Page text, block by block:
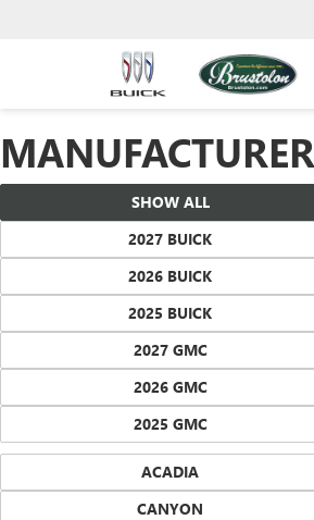
SHOW ALL
2027 BUICK
2026 BUICK
2025 BUICK
2027 GMC
2026 GMC
2025 GMC
ACADIA
CANYON